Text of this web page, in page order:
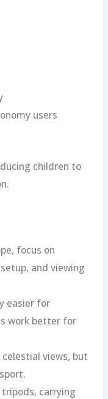
users
children to
focus on
and viewing
easier for
work better for
views, but
carrying